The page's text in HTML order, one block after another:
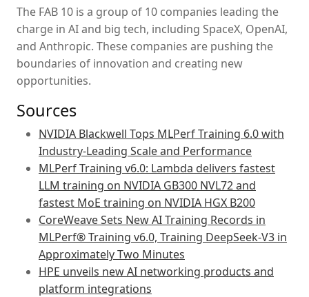
The FAB 10 is a group of 10 companies leading the
charge in AI and big tech, including SpaceX, OpenAI,
and Anthropic. These companies are pushing the
boundaries of innovation and creating new
opportunities.
Sources
NVIDIA Blackwell Tops MLPerf Training 6.0 with
Industry-Leading Scale and Performance
MLPerf Training v6.0: Lambda delivers fastest
LLM training on NVIDIA GB300 NVL72 and
fastest MoE training on NVIDIA HGX B200
CoreWeave Sets New AI Training Records in
MLPerf® Training v6.0, Training DeepSeek-V3 in
Approximately Two Minutes
HPE unveils new AI networking products and
platform integrations